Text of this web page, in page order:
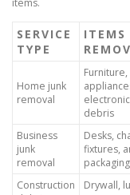
items.
SERVICE
TYPE
ITEMS
Home junk
removal
debris
Business
junk
removal
Desks,
fixtures,
Construction
Drywall,